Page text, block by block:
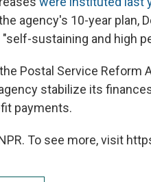
agency's 10-year plan,
sustaining and high
Postal Service Reform
stabilize its
payments.
To see more, visit